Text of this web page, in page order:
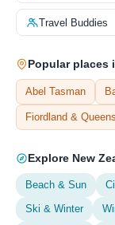
Contact
Travel Buddies
Popular places
Abel Tasman
Fiordland &
Explore New
Beach & Sun
Ski & Winter